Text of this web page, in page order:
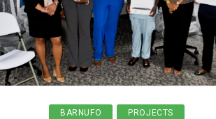
BARNUFO PROJECTS